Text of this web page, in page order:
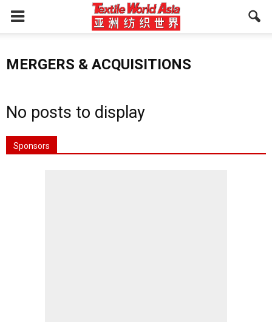
MERGERS & ACQUISITIONS
No posts to display
Sponsors